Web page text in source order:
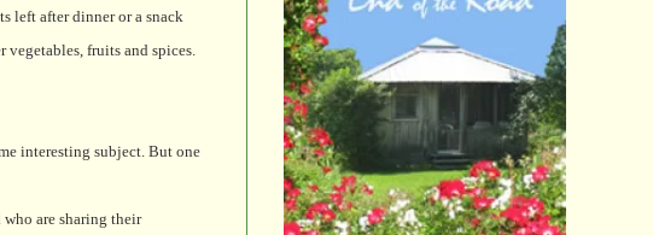
left after dinner or a snack
fruits and spices.
interesting subject. But one
are sharing their